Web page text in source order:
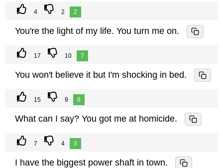
4 2 2
You're the light of my life. You turn me on.
17 10 7
You won't believe it but I'm shocking in bed.
15 9 6
What can I say? You got me at homicide.
7 4 3
I have the biggest power shaft in town.